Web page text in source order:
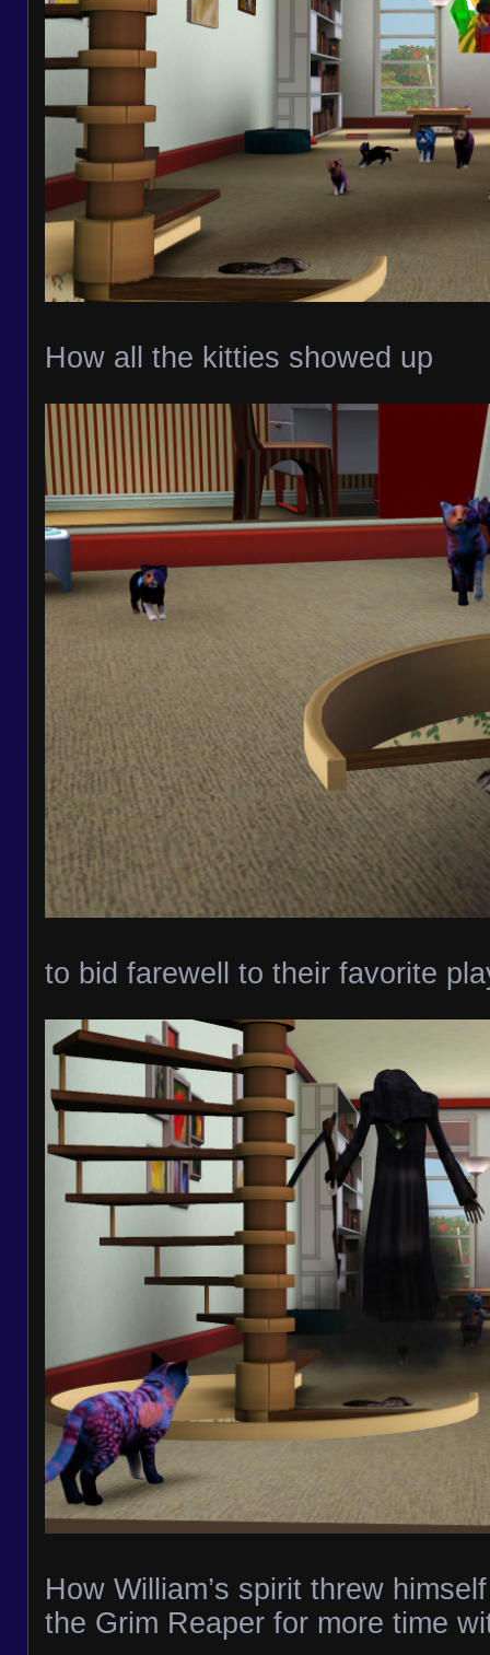
How all the kitties showed up
to bid farewell to their favorite
How William’s spirit threw
the Grim Reaper for more time